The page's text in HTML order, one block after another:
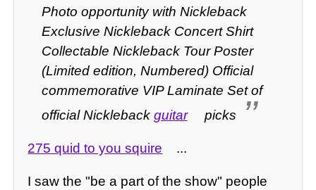
Photo opportunity with Nickleback
Exclusive Nickleback Concert Shirt
Collectable Nickleback Tour Poster
(Limited edition, Numbered) Official
commemorative VIP Laminate Set of
official Nickleback guitar picks
275 quid to you squire ...
I saw the "be a part of the show" people